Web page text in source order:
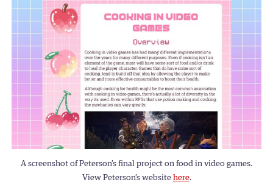
A screenshot of Peterson’s final project on food in video games.
View Peterson’s website here.